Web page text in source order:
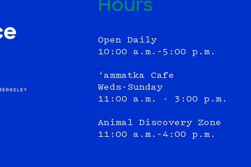
Hours
Open Daily
10:00 a.m.–5:00 p.m.
‘ammatka Cafe
Weds-Sunday
11:00 a.m. - 3:00 p.m.
Animal Discovery Zone
11:00 a.m.–4:00 p.m.